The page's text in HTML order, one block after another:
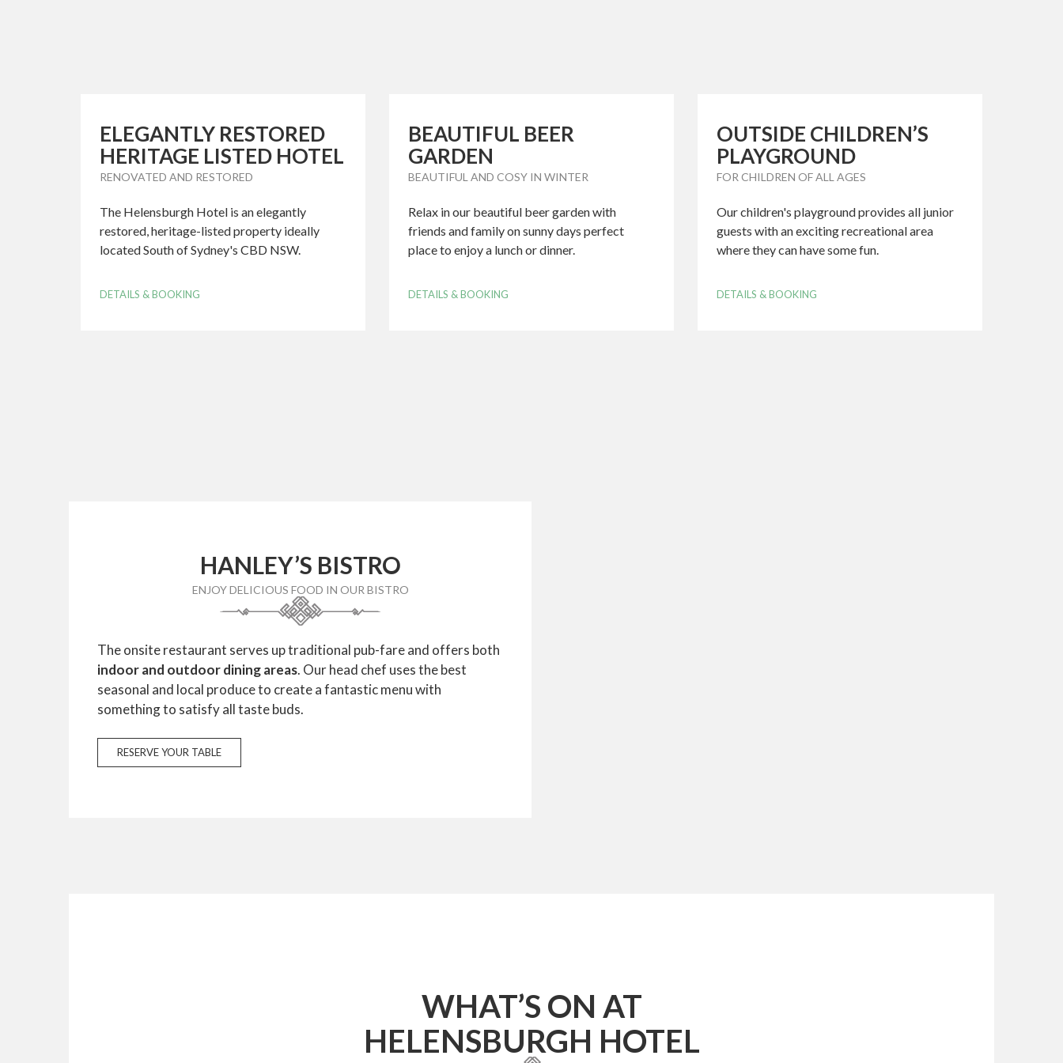
ELEGANTLY RESTORED
HERITAGE LISTED HOTEL
RENOVATED AND RESTORED
The Helensburgh Hotel is an elegantly
restored, heritage-listed property ideally
located South of Sydney's CBD NSW.
DETAILS & BOOKING
BEAUTIFUL BEER
GARDEN
BEAUTIFUL AND COSY IN WINTER
Relax in our beautiful beer garden with
friends and family on sunny days perfect
place to enjoy a lunch or dinner.
DETAILS & BOOKING
OUTSIDE CHILDREN’S
PLAYGROUND
FOR CHILDREN OF ALL AGES
Our children's playground provides all junior
guests with an exciting recreational area
where they can have some fun.
DETAILS & BOOKING
HANLEY’S BISTRO
ENJOY DELICIOUS FOOD IN OUR BISTRO
The onsite restaurant serves up traditional pub-fare and offers both
indoor and outdoor dining areas. Our head chef uses the best
seasonal and local produce to create a fantastic menu with
something to satisfy all taste buds.
RESERVE YOUR TABLE
WHAT’S ON AT
HELENSBURGH HOTEL